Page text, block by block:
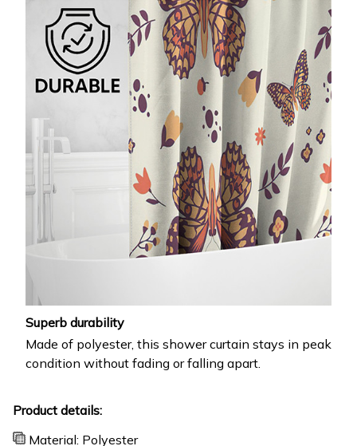
Superb durability
Made of polyester, this shower curtain stays in peak
condition without fading or falling apart.
Product details:
Material: Polyester